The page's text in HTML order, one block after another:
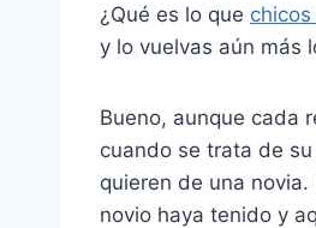
¿Qué es lo que
y lo vuelvas aún más
Bueno, aunque cada
cuando se trata de
quieren de una
novio haya tenido y